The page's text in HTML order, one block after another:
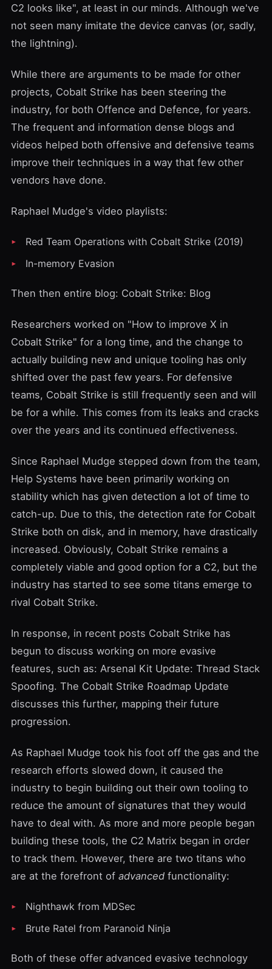
C2 looks like", at least in our minds. Although we've
not seen many imitate the device canvas (or, sadly,
the lightning).
While there are arguments to be made for other
projects, Cobalt Strike has been steering the
industry, for both Offence and Defence, for years.
The frequent and information dense blogs and
videos helped both offensive and defensive teams
improve their techniques in a way that few other
vendors have done.
Raphael Mudge's video playlists:
Red Team Operations with Cobalt Strike (2019)
In-memory Evasion
Then then entire blog: Cobalt Strike: Blog
Researchers worked on "How to improve X in
Cobalt Strike" for a long time, and the change to
actually building new and unique tooling has only
shifted over the past few years. For defensive
teams, Cobalt Strike is still frequently seen and will
be for a while. This comes from its leaks and cracks
over the years and its continued effectiveness.
Since Raphael Mudge stepped down from the team,
Help Systems have been primarily working on
stability which has given detection a lot of time to
catch-up. Due to this, the detection rate for Cobalt
Strike both on disk, and in memory, have drastically
increased. Obviously, Cobalt Strike remains a
completely viable and good option for a C2, but the
industry has started to see some titans emerge to
rival Cobalt Strike.
In response, in recent posts Cobalt Strike has
begun to discuss working on more evasive
features, such as: Arsenal Kit Update: Thread Stack
Spoofing. The Cobalt Strike Roadmap Update
discusses this further, mapping their future
progression.
As Raphael Mudge took his foot off the gas and the
research efforts slowed down, it caused the
industry to begin building out their own tooling to
reduce the amount of signatures that they would
have to deal with. As more and more people began
building these tools, the C2 Matrix began in order
to track them. However, there are two titans who
are at the forefront of advanced functionality:
Nighthawk from MDSec
Brute Ratel from Paranoid Ninja
Both of these offer advanced evasive technology